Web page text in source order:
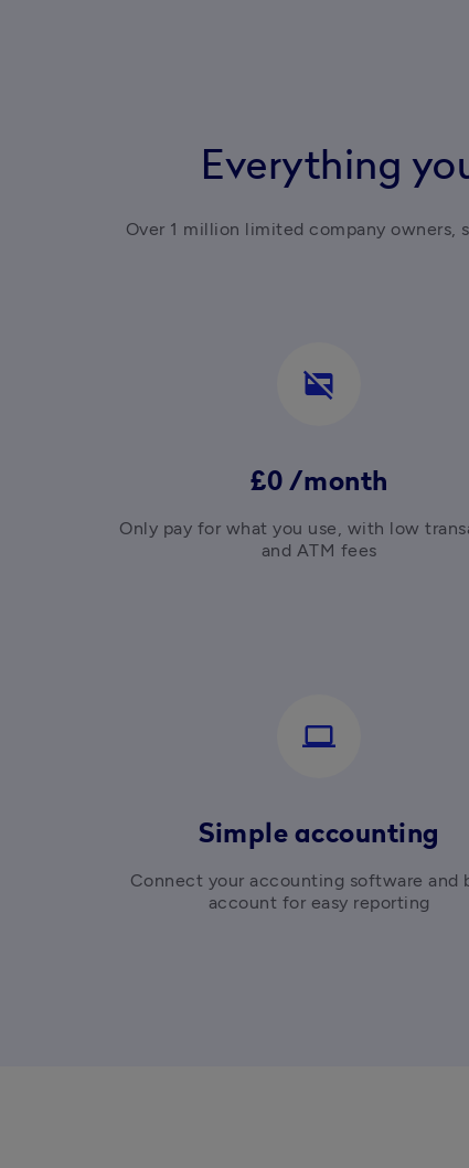
Everything
Over 1 million limited company owners,
credit_card_off
£0 /month
Only pay for what you use, with low
and ATM fees
computer
Simple accounting
Connect your accounting software and
account for easy reporting